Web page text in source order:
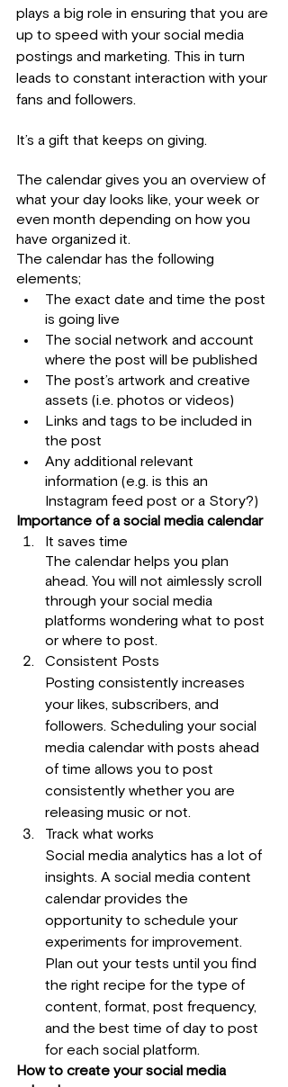
plays a big role in ensuring that you are
up to speed with your social media
postings and marketing. This in turn
leads to constant interaction with your
fans and followers.
It’s a gift that keeps on giving.
The calendar gives you an overview of
what your day looks like, your week or
even month depending on how you
have organized it.
The calendar has the following
elements;
The exact date and time the post
is going live
The social network and account
where the post will be published
The post’s artwork and creative
assets (i.e. photos or videos)
Links and tags to be included in
the post
Any additional relevant
information (e.g. is this an
Instagram feed post or a Story?)
Importance of a social media calendar
It saves time
The calendar helps you plan
ahead. You will not aimlessly scroll
through your social media
platforms wondering what to post
or where to post.
Consistent Posts
Posting consistently increases
your likes, subscribers, and
followers. Scheduling your social
media calendar with posts ahead
of time allows you to post
consistently whether you are
releasing music or not.
Track what works
Social media analytics has a lot of
insights. A social media content
calendar provides the
opportunity to schedule your
experiments for improvement.
Plan out your tests until you find
the right recipe for the type of
content, format, post frequency,
and the best time of day to post
for each social platform.
How to create your social media